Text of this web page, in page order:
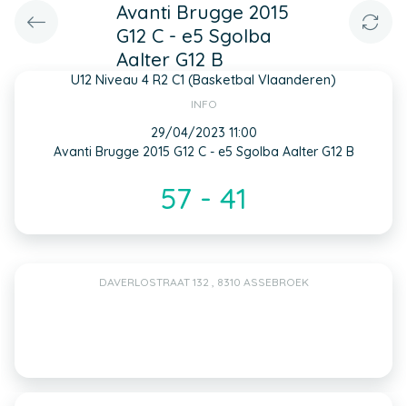
Avanti Brugge 2015
G12 C - e5 Sgolba
Aalter G12 B
U12 Niveau 4 R2 C1 (Basketbal Vlaanderen)
INFO
29/04/2023 11:00
Avanti Brugge 2015 G12 C - e5 Sgolba Aalter G12 B
57 - 41
DAVERLOSTRAAT 132 , 8310 ASSEBROEK